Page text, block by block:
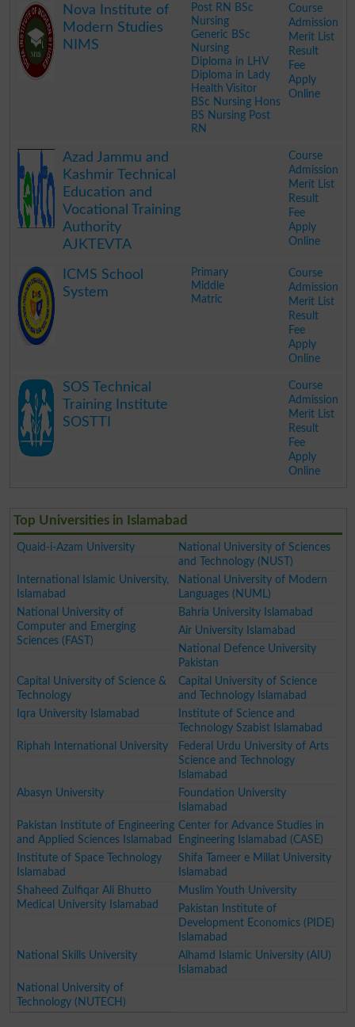
Nova Institute of
Modern Studies
NIMS
Post RN BSc
Nursing
Generic BSc
Nursing
Diploma in LHV
Diploma in Lady
Health Visitor
BSc Nursing Hons
BS Nursing Post
RN
Course
Admission
Merit List
Result
Fee
Apply
Online
Azad Jammu and
Kashmir Technical
Education and
Vocational Training
Authority
AJKTEVTA
Course
Admission
Merit List
Result
Fee
Apply
Online
ICMS School
System
Primary
Middle
Matric
Course
Admission
Merit List
Result
Fee
Apply
Online
SOS Technical
Training Institute
SOSTTI
Course
Admission
Merit List
Result
Fee
Apply
Online
Top Universities in Islamabad
Quaid-i-Azam University
National University of Sciences
and Technology (NUST)
International Islamic University,
Islamabad
National University of Modern
Languages (NUML)
National University of
Computer and Emerging
Sciences (FAST)
Bahria University Islamabad
Air University Islamabad
National Defence University
Pakistan
Capital University of Science &
Technology
Capital University of Science
and Technology Islamabad
Iqra University Islamabad
Institute of Science and
Technology Szabist Islamabad
Riphah International University
Federal Urdu University of Arts
Science and Technology
Islamabad
Abasyn University
Foundation University
Islamabad
Pakistan Institute of Engineering
and Applied Sciences Islamabad
Center for Advance Studies in
Engineering Islamabad (CASE)
Institute of Space Technology
Islamabad
Shifa Tameer e Millat University
Islamabad
Shaheed Zulfiqar Ali Bhutto
Medical University Islamabad
Muslim Youth University
Pakistan Institute of
Development Economics (PIDE)
Islamabad
National Skills University
Alhamd Islamic University (AIU)
Islamabad
National University of
Technology (NUTECH)